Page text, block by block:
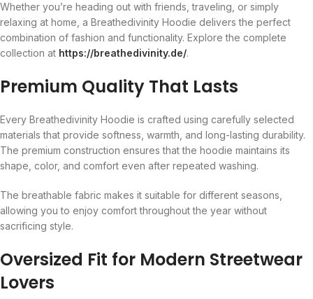
Whether you’re heading out with friends, traveling, or simply
relaxing at home, a Breathedivinity Hoodie delivers the perfect
combination of fashion and functionality. Explore the complete
collection at https://breathedivinity.de/.
Premium Quality That Lasts
Every Breathedivinity Hoodie is crafted using carefully selected
materials that provide softness, warmth, and long-lasting durability.
The premium construction ensures that the hoodie maintains its
shape, color, and comfort even after repeated washing.
The breathable fabric makes it suitable for different seasons,
allowing you to enjoy comfort throughout the year without
sacrificing style.
Oversized Fit for Modern Streetwear
Lovers